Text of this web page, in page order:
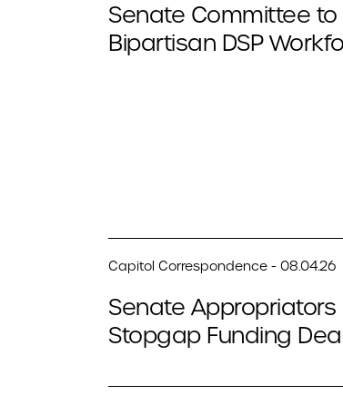
Senate Committee
Bipartisan DSP
Capitol Correspondence - 08.04.26
Senate
Stopgap Funding